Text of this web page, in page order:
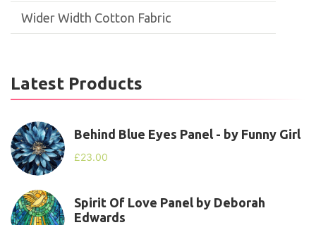
Wider Width Cotton Fabric
Latest Products
Behind Blue Eyes Panel - by Funny Girl
£23.00
Spirit Of Love Panel by Deborah
Edwards